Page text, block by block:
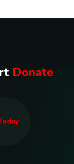
rt Donate